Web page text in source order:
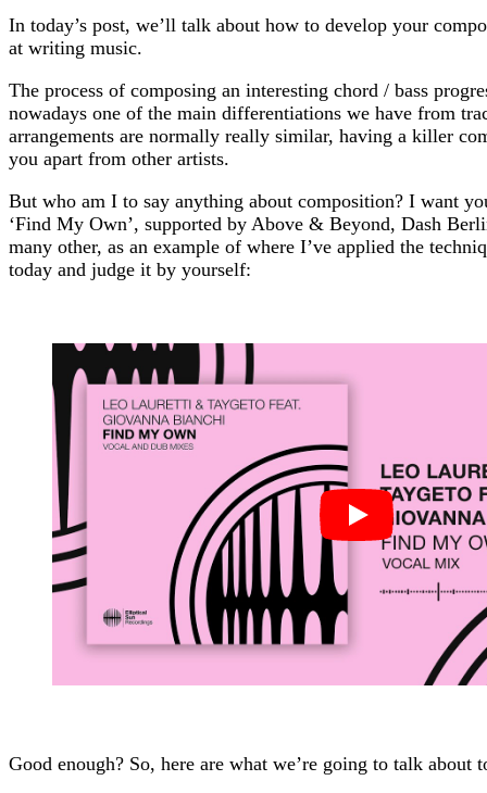
In today’s post, we’ll talk about how to develop your
at writing music.
The process of composing an interesting chord / bass
nowadays one of the main differentiations we have from
arrangements are normally really similar, having a killer
you apart from other artists.
But who am I to say anything about composition? I want
‘Find My Own’, supported by Above & Beyond, Dash
many other, as an example of where I’ve applied the
today and judge it by yourself:
Good enough? So, here are what we’re going to talk about